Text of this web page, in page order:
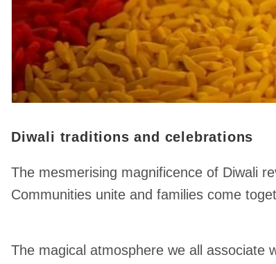
Diwali traditions and celebrations
The mesmerising magnificence of Diwali
Communities unite and families come
The magical atmosphere we all associate